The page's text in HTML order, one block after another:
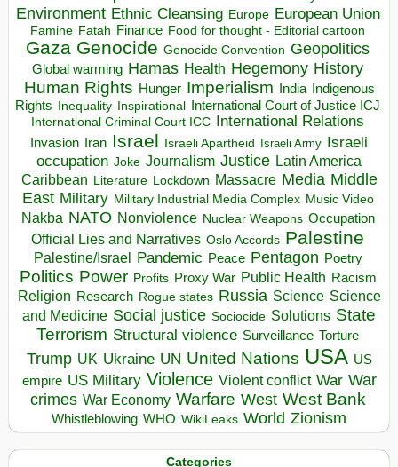
Environment Ethnic Cleansing Europe European Union
Famine Fatah Finance Food for thought - Editorial cartoon
Gaza Genocide Genocide Convention Geopolitics
Global warming Hamas Health Hegemony History
Human Rights Hunger Imperialism India Indigenous
Rights
Inequality Inspirational
International Court of Justice ICJ
International Criminal Court ICC
International Relations
Invasion Iran Israel Israeli Apartheid Israeli Army Israeli
occupation Joke Journalism Justice Latin America
Caribbean Literature Lockdown Massacre Media Middle
East Military Military Industrial Media Complex Music Video
Nakba NATO Nonviolence Nuclear Weapons Occupation
Official Lies and Narratives Oslo Accords Palestine
Palestine/Israel Pandemic Peace Pentagon Poetry
Politics Power Profits Proxy War Public Health Racism
Religion Research Rogue states Russia Science Science
and Medicine Social justice Sociocide Solutions State
Terrorism Structural violence Surveillance Torture
Trump UK Ukraine UN United Nations USA US
empire US Military Violence Violent conflict War War
crimes War Economy Warfare West West Bank
Whistleblowing WHO WikiLeaks World Zionism
Categories